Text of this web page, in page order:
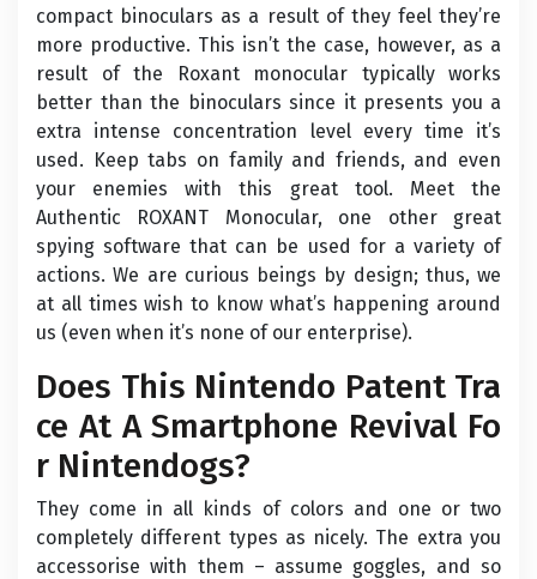
compact binoculars as a result of they feel they’re
more productive. This isn’t the case, however, as a
result of the Roxant monocular typically works
better than the binoculars since it presents you a
extra intense concentration level every time it’s
used. Keep tabs on family and friends, and even
your enemies with this great tool. Meet the
Authentic ROXANT Monocular, one other great
spying software that can be used for a variety of
actions. We are curious beings by design; thus, we
at all times wish to know what’s happening around
us (even when it’s none of our enterprise).
Does This Nintendo Patent Tra
ce At A Smartphone Revival Fo
r Nintendogs?
They come in all kinds of colors and one or two
completely different types as nicely. The extra you
accessorise with them – assume goggles, and so